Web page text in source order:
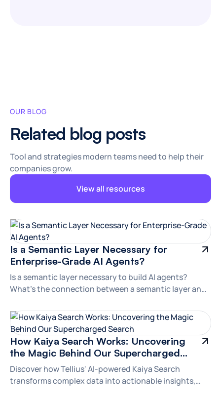
OUR BLOG
Related blog posts
Tool and strategies modern teams need to help their
companies grow.
View all resources
Is a Semantic Layer Necessary for
Enterprise-Grade AI Agents?
Is a semantic layer necessary to build AI agents?
What’s the connection between a semantic layer and
Branding
How Kaiya Search Works: Uncovering
the Magic Behind Our Supercharged
Search
Discover how Tellius' AI-powered Kaiya Search
transforms complex data into actionable insights,
Branding